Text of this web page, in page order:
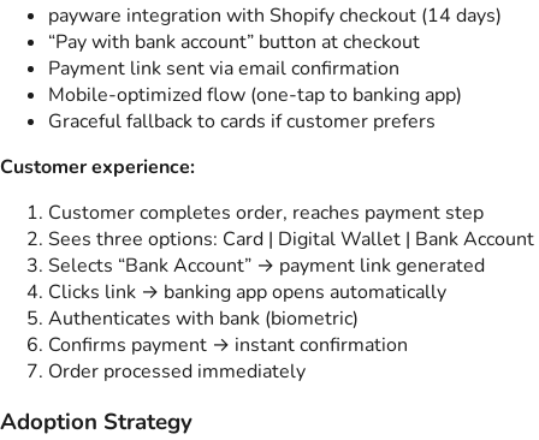
payware integration with Shopify checkout (14 days)
“Pay with bank account” button at checkout
Payment link sent via email confirmation
Mobile-optimized flow (one-tap to banking app)
Graceful fallback to cards if customer prefers
Customer experience:
Customer completes order, reaches payment step
Sees three options: Card | Digital Wallet | Bank Account
Selects “Bank Account” → payment link generated
Clicks link → banking app opens automatically
Authenticates with bank (biometric)
Confirms payment → instant confirmation
Order processed immediately
Adoption Strategy